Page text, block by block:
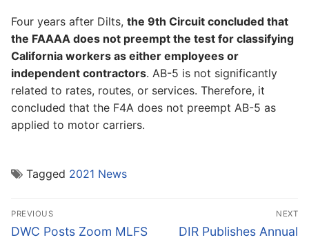
Four years after Dilts, the 9th Circuit concluded that
the FAAAA does not preempt the test for classifying
California workers as either employees or
independent contractors. AB-5 is not significantly
related to rates, routes, or services. Therefore, it
concluded that the F4A does not preempt AB-5 as
applied to motor carriers.
Tagged 2021 News
Post
navigation
PREVIOUS
Previous
DWC Posts Zoom MLFS
NEXT
Next
DIR Publishes Annual